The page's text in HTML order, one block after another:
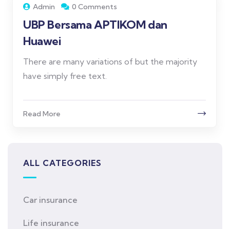
Admin 0 Comments
UBP Bersama APTIKOM dan
Huawei
There are many variations of but the majority
have simply free text.
Read More
ALL CATEGORIES
Car insurance
Life insurance